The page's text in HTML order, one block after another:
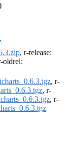
, r-release:
oldrel:
, r-
, r-
, r-